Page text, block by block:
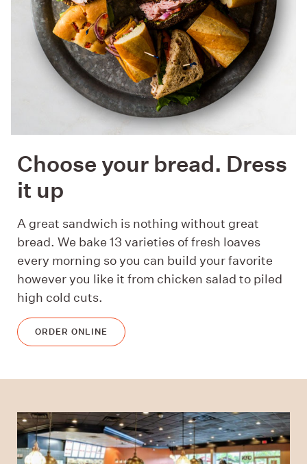
Choose your bread. Dress
it up
A great sandwich is nothing without great
bread. We bake 13 varieties of fresh loaves
every morning so you can build your favorite
however you like it from chicken salad to piled
high cold cuts.
ORDER ONLINE